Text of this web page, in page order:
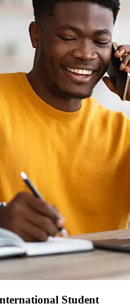
Student